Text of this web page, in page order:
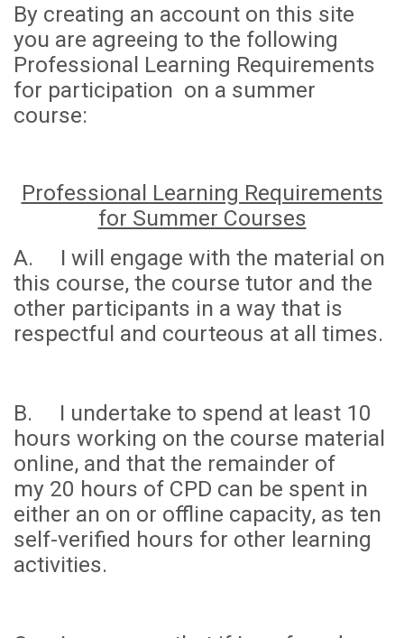
By creating an account on this site
you are agreeing to the following
Professional Learning Requirements
for participation on a summer
course:
Professional Learning Requirements
for Summer Courses
A. I will engage with the material on
this course, the course tutor and the
other participants in a way that is
respectful and courteous at all times.
B. I undertake to spend at least 10
hours working on the course material
online, and that the remainder of
my 20 hours of CPD can be spent in
either an on or offline capacity, as ten
self-verified hours for other learning
activities.